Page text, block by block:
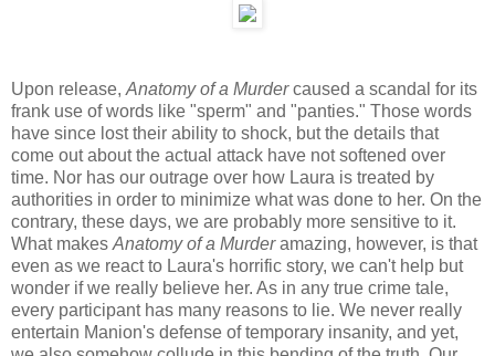
Upon release, Anatomy of a Murdercaused a scandal for its
frank use of words like "sperm" and "panties." Those words
have since lost their ability to shock, but the details that
come out about the actual attack have not softened over
time. Nor has our outrage over how Laura is treated by
authorities in order to minimize what was done to her. On the
contrary, these days, we are probably more sensitive to it.
What makes Anatomy of a Murderamazing, however, is that
even as we react to Laura's horrific story, we can't help but
wonder if we really believe her. As in any true crime tale,
every participant has many reasons to lie. We never really
entertain Manion's defense of temporary insanity, and yet,